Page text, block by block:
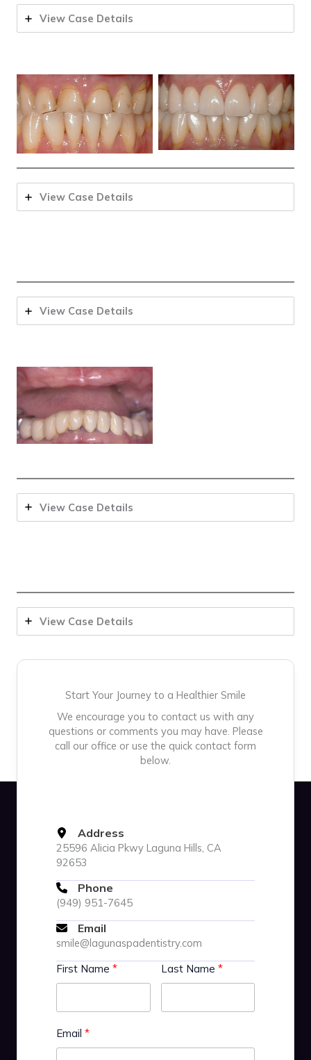
View Case Details
View Case Details
View Case Details
View Case Details
View Case Details
Start Your Journey to a Healthier Smile
We encourage you to contact us with any
questions or comments you may have. Please
call our office or use the quick contact form
below.
Address
25596 Alicia Pkwy Laguna Hills, CA
92653
Phone
(949) 951-7645
Email
smile@lagunaspadentistry.com
First Name
Last Name
Email